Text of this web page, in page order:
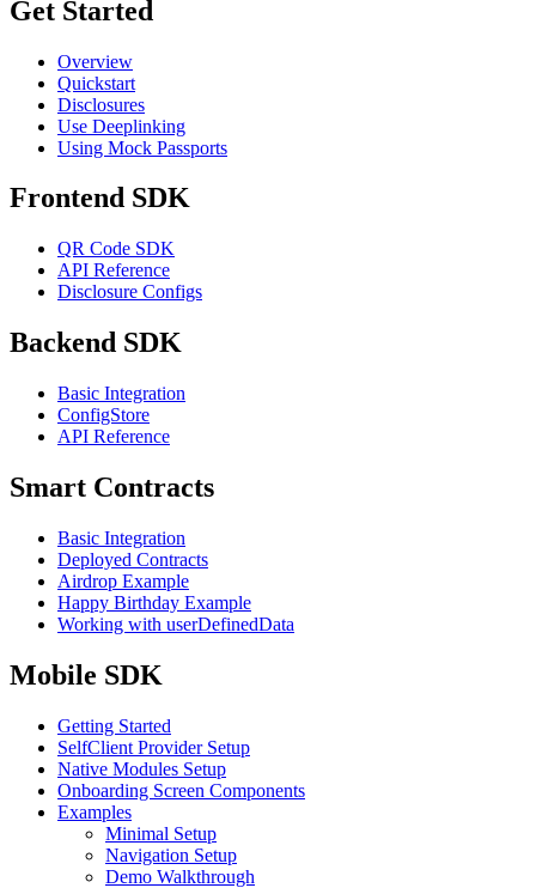
Get Started
Overview
Quickstart
Disclosures
Use Deeplinking
Using Mock Passports
Frontend SDK
QR Code SDK
API Reference
Disclosure Configs
Backend SDK
Basic Integration
ConfigStore
API Reference
Smart Contracts
Basic Integration
Deployed Contracts
Airdrop Example
Happy Birthday Example
Working with userDefinedData
Mobile SDK
Getting Started
SelfClient Provider Setup
Native Modules Setup
Onboarding Screen Components
Examples
Minimal Setup
Navigation Setup
Demo Walkthrough